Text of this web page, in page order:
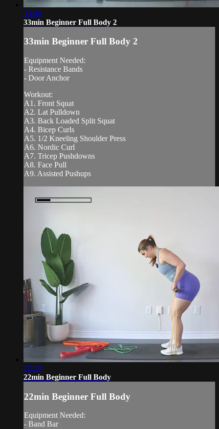
33:08
33min Beginner Full Body 2
33min Beginner Full Body 2
Equipment Needed:
- Resistance Bands
- Door Anchor
Workout:
A1. Front Squat
A2. Lat Pulldown
A3. Back Loaded Split Squat
A4. Bicep Curls
A5. 1/2 Kneeling Shoulder Press
A6. Nordic Curl
A7. Tricep Pushdowns
A8. Face Pull
A9. Assisted Pushups
22:20
22min Beginner Full Body
22min Beginner Full Body
Equipment Needed:
- Band Bar